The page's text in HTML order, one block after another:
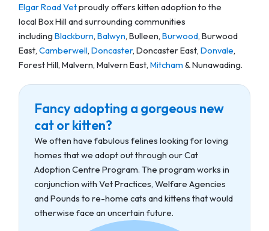
Elgar Road Vetproudly offers kitten adoption to the
local Box Hill and surrounding communities
includingBlackburn,Balwyn, Bulleen,Burwood, Burwood
East,Camberwell,Doncaster, Doncaster East,Donvale,
Forest Hill, Malvern, Malvern East,Mitcham & Nunawading.
Fancy adopting a gorgeous new
cat or kitten?
We often have fabulous felines looking for loving
homes that we adopt out through our Cat
Adoption Centre Program. The program works in
conjunction with Vet Practices, Welfare Agencies
and Pounds to re-home cats and kittens that would
otherwise face an uncertain future.